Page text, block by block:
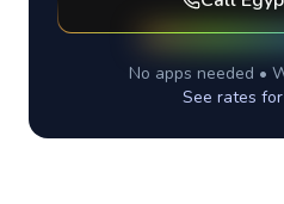
No apps needed •
See rates for